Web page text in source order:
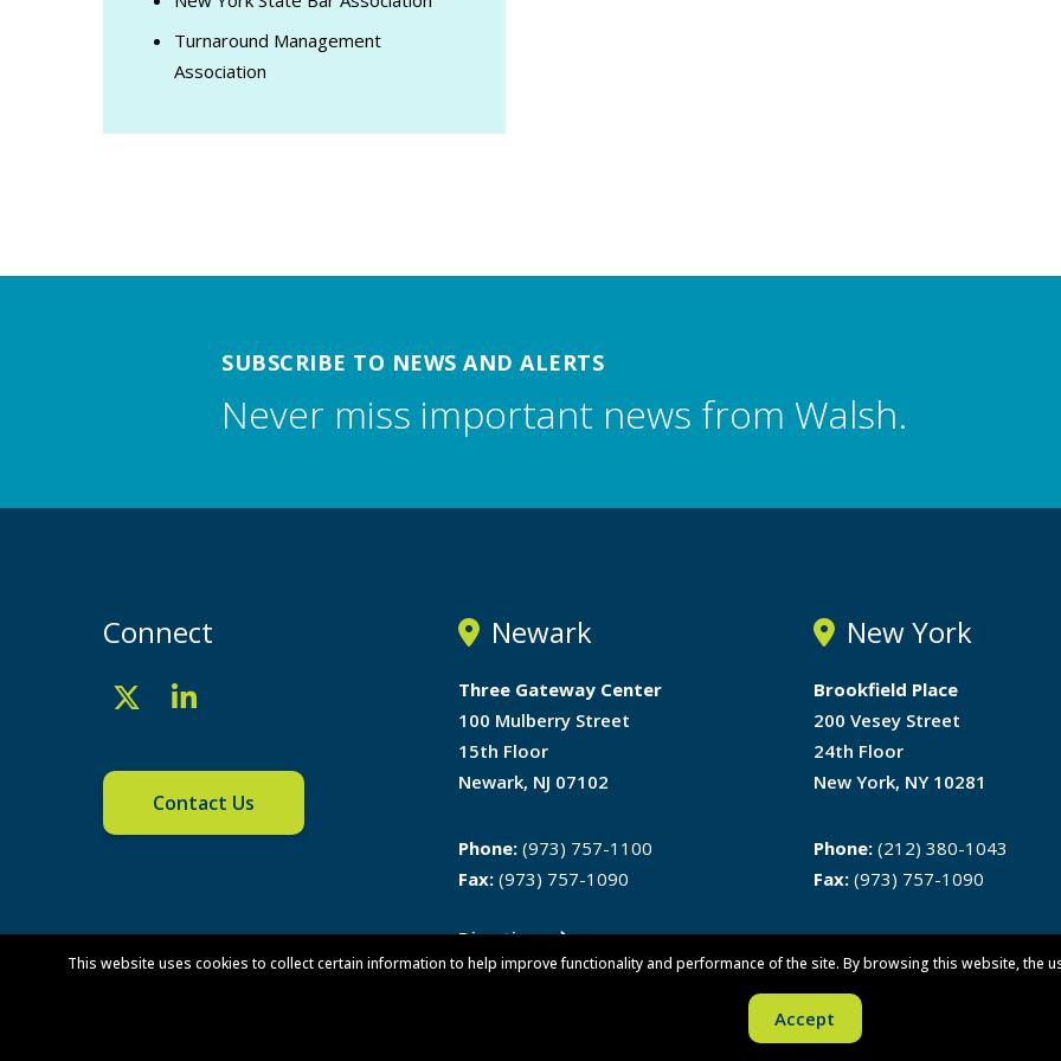
Turnaround Management
Association
SUBSCRIBE TO NEWS AND ALERTS
Never miss important news from Walsh.
Connect
Contact Us
Newark
Three Gateway Center
100 Mulberry Street
15th Floor
Newark, NJ 07102
Phone: (973) 757-1100
Fax: (973) 757-1090
Directions
New York
Brookfield Place
200 Vesey Street
24th Floor
New York, NY 10281
Phone: (212) 380-1043
Fax: (973) 757-1090
This website uses cookies to collect certain information to help improve functionality and performance of the site. By browsing this website, the
Accept